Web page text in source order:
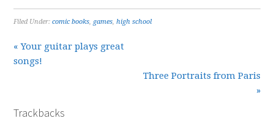
Filed Under:comic books, games,high school
« Your guitar plays great
songs!
Three Portraits from Paris
»
Trackbacks